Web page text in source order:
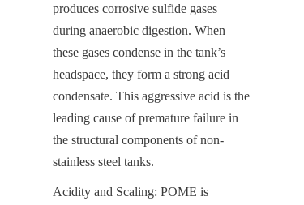
produces corrosive sulfide gases
during anaerobic digestion. When
these gases condense in the tank’s
headspace, they form a strong acid
condensate. This aggressive acid is the
leading cause of premature failure in
the structural components of non-
stainless steel tanks.
Acidity and Scaling: POME is